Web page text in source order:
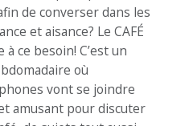
de converser dans les
et aisance? Le CAFÉ
à ce besoin! C’est un
où
vont se joindre
amusant pour discuter